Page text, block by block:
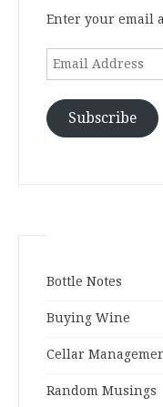
Enter your email
Email
Subscribe
Bottle Notes
Buying Wine
Cellar
Random Musings